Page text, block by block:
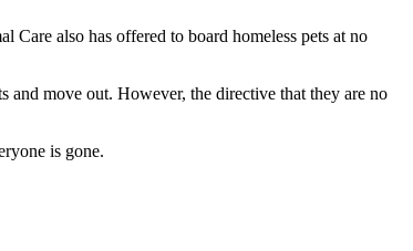
also has offered to board homeless pets at no
and move out. However, the directive that they are no
is gone.